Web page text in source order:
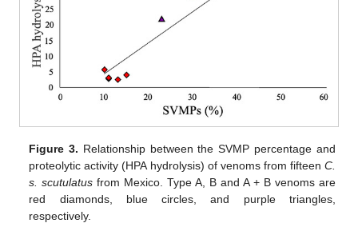
Figure 3. Relationship between the SVMP percentage and
proteolytic activity (HPA hydrolysis) of venoms from fifteen C.
s. scutulatus from Mexico. Type A, B and A + B venoms are
red diamonds, blue circles, and purple triangles,
respectively.